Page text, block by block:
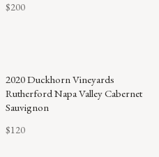
$200
2020 Duckhorn Vineyards
Rutherford Napa Valley Cabernet
Sauvignon
$120